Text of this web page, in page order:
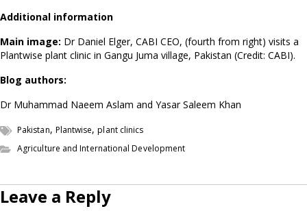
Additional information
Main image: Dr Daniel Elger, CABI CEO, (fourth from right) visits a
Plantwise plant clinic in Gangu Juma village, Pakistan (Credit: CABI).
Blog authors:
Dr Muhammad Naeem Aslam and Yasar Saleem Khan
Pakistan, Plantwise,plant clinics
Agriculture and International Development
Leave a Reply